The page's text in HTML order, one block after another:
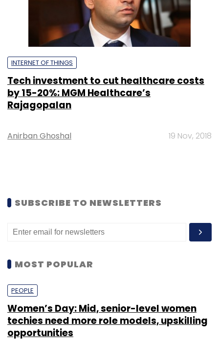
INTERNET OF THINGS
Tech investment to cut healthcare costs
by 15-20%: MGM Healthcare’s
Rajagopalan
Anirban Ghoshal 19 Nov, 2018
SUBSCRIBE TO NEWSLETTERS
MOST POPULAR
PEOPLE
Women’s Day: Mid, senior-level women
techies need more role models, upskilling
opportunities